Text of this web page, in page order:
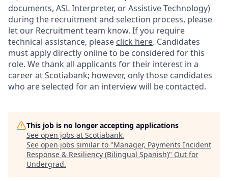
documents, ASL Interpreter, or Assistive Technology)
during the recruitment and selection process, please
let our Recruitment team know. If you require
technical assistance, please click here. Candidates
must apply directly online to be considered for this
role. We thank all applicants for their interest in a
career at Scotiabank; however, only those candidates
who are selected for an interview will be contacted.
This job is no longer accepting applications
See open jobs at Scotiabank.
See open jobs similar to "Manager, Payments Incident
Response & Resiliency (Bilingual Spanish)" Out for
Undergrad.